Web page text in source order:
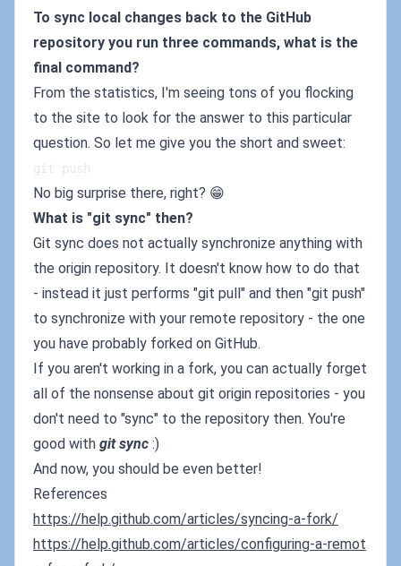
To sync local changes back to the GitHub
repository you run three commands, what is the
final command?
From the statistics, I'm seeing tons of you flocking
to the site to look for the answer to this particular
question. So let me give you the short and sweet:
git push
No big surprise there, right? 😁
What is "git sync" then?
Git sync does not actually synchronize anything with
the origin repository. It doesn't know how to do that
- instead it just performs "git pull" and then "git push"
to synchronize with your remote repository - the one
you have probably forked on GitHub.
If you aren't working in a fork, you can actually forget
all of the nonsense about git origin repositories - you
don't need to "sync" to the repository then. You're
good with git sync :)
And now, you should be even better!
References
https://help.github.com/articles/syncing-a-fork/
https://help.github.com/articles/configuring-a-remot